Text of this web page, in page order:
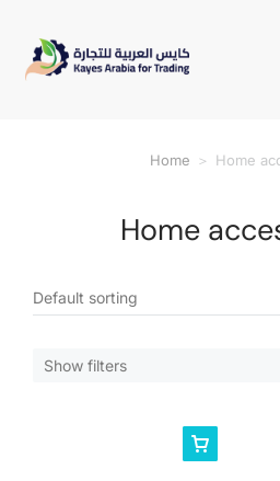
Home Home
Home
Show filters